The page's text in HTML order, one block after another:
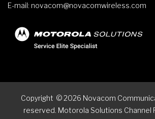
E-mail: novacom@novacomwireless.com
Copyright ©2026 Novacom
reserved. Motorola Solutions Channel